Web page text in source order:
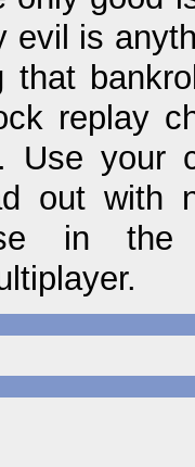
evil is
that
replay
Use your
out with
in the